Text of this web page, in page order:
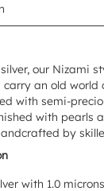
our Nizami
an old world
with semi-
with pearls
by
with 1.0